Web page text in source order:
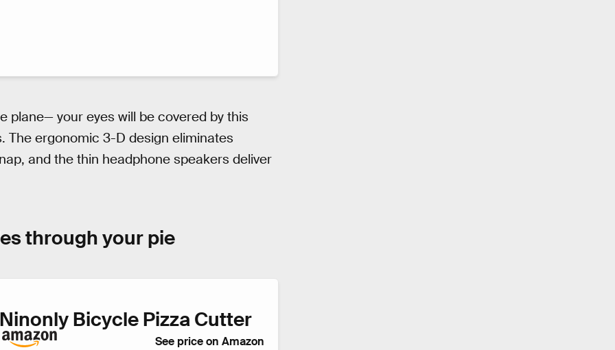
plane— your eyes will be covered by this
The ergonomic 3-D design eliminates
and the thin headphone speakers deliver
through your pie
Ninonly Bicycle Pizza Cutter
See price on Amazon